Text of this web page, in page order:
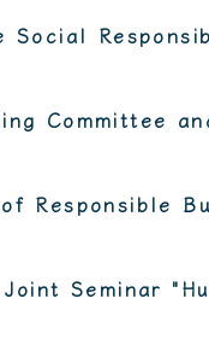
Social
Committee
Responsible
Seminar